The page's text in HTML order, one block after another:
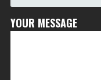
YOUR MESSAGE